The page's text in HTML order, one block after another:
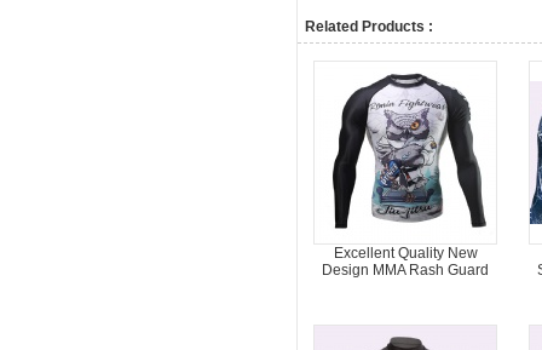
Related Products :
Excellent Quality New
Design MMA Rash Guard